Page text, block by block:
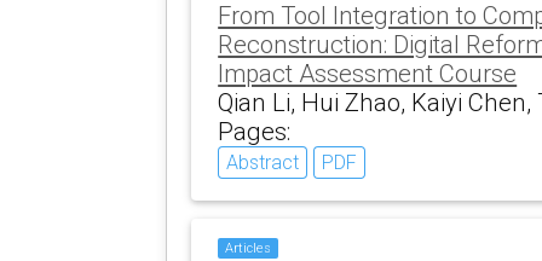
From Tool Integration to
Reconstruction: Digital
Impact Assessment Course
Qian Li, Hui Zhao, Kaiyi
Pages:
Abstract PDF
Articles